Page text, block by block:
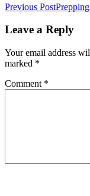
Post
navigation
Previous Post
Leave a Reply
Your email address
marked *
Comment *